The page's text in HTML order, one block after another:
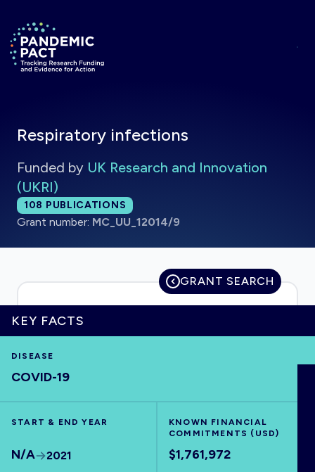
Return to homepage
HOME
VISUALISE
Respiratory infections
Funded by UK Research and Innovation
(UKRI)
Total publications:
108 PUBLICATIONS
Grant number: MC_UU_12014/9
GRANT SEARCH
KEY FACTS
DISEASE
COVID-19
START & END YEAR
N/A 2021
KNOWN FINANCIAL
COMMITMENTS (USD)
$1,761,972